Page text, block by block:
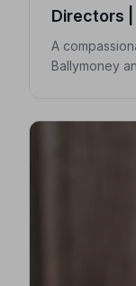
Directors |
A
Ballymoney
NAFD-